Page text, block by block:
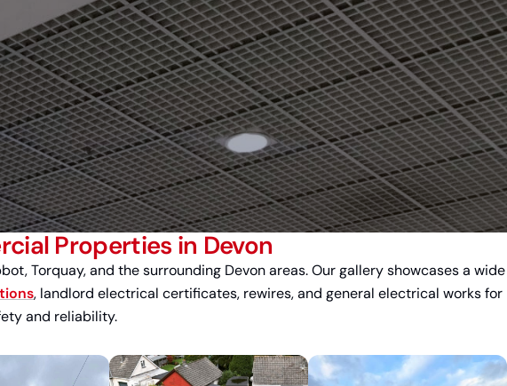
Properties in Devon
Torquay, and the surrounding Devon areas. Our gallery showcases a wide
, landlord electrical certificates, rewires, and general electrical works for
and reliability.